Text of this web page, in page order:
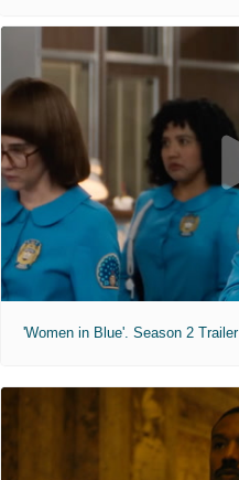
'Women in Blue'. Season 2 Trailer